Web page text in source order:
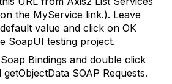
the MyService link.). Leave
value and click on OK
SoapUI testing project.
Bindings and double click
SOAP Requests.